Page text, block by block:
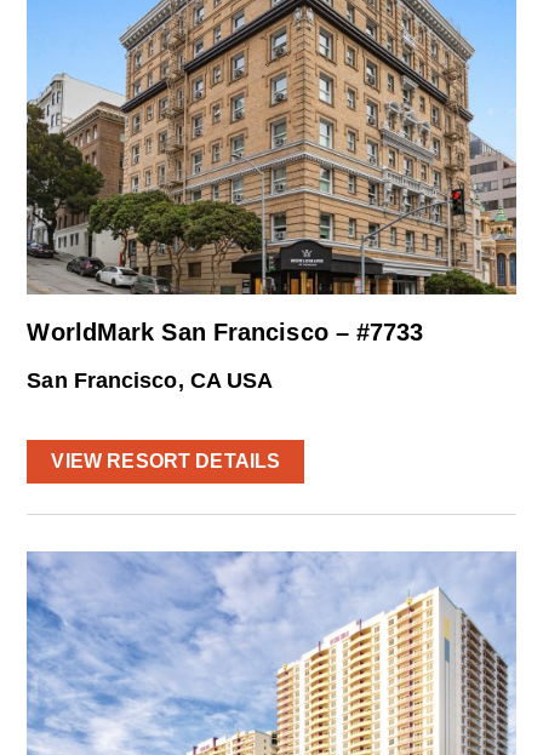
WorldMark San Francisco – #7733
San Francisco, CA USA
VIEW RESORT DETAILS